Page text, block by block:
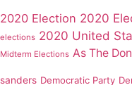
2020 Election 2020
elections 2020 United
Midterm Elections As The
sanders Democratic Party